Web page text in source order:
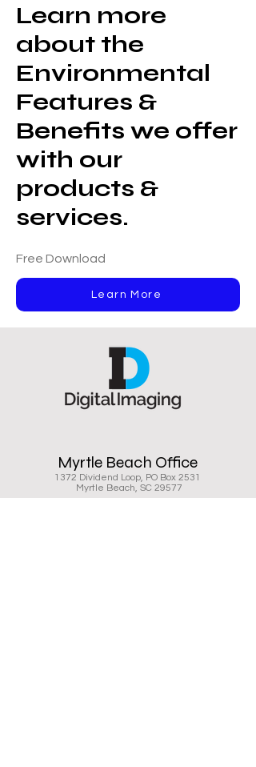
Learn more
about the
Environmental
Features &
Benefits we offer
with our
products &
services.
Free Download
Learn More
Myrtle Beach Office
1372 Dividend Loop, PO Box 2531
Myrtle Beach, SC 29577